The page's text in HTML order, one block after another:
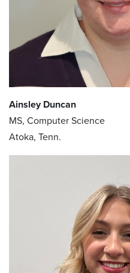
Ainsley Duncan
MS, Computer Science
Atoka, Tenn.